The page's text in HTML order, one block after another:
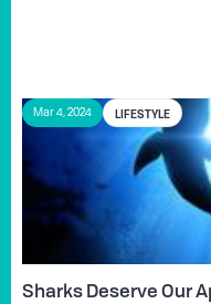
Mar 4, 2024 LIFESTYLE
Sharks Deserve Our